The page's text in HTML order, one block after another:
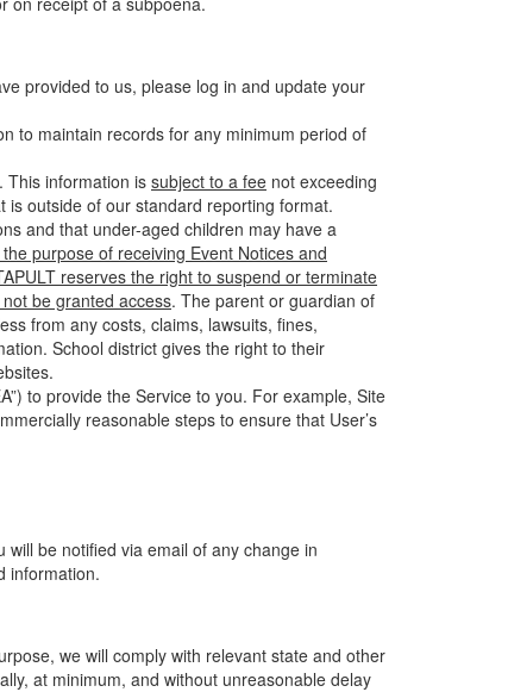
provided to us, please log in and update your
to maintain records for any minimum period of
This information is subject to a fee not exceeding
is outside of our standard reporting format.
and that under-aged children may have a
purpose of receiving Event Notices and
reserves the right to suspend or terminate
be granted access. The parent or guardian of
from any costs, claims, lawsuits, fines,
School district gives the right to their
to provide the Service to you. For example, Site
reasonable steps to ensure that User’s
be notified via email of any change in
information.
we will comply with relevant state and other
at minimum, and without unreasonable delay